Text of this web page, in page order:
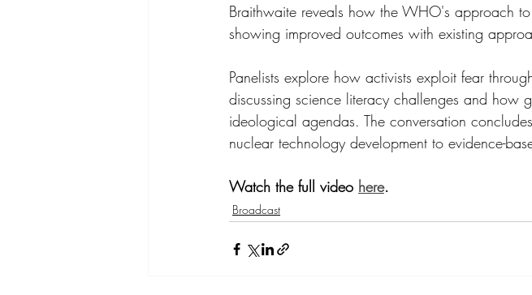
Braithwaite reveals how the WHO's approach
showing improved outcomes with existing
Panelists explore how activists exploit fear
discussing science literacy challenges and how
ideological agendas. The conversation
nuclear technology development to evidence-
Watch the full video here.
Broadcast